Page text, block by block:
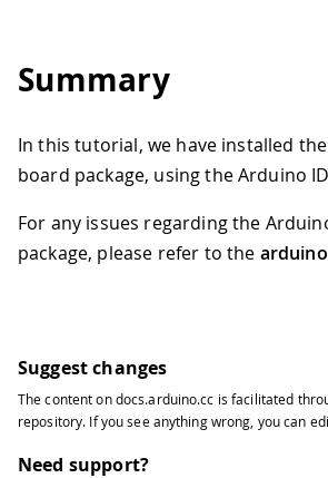
Summary
In this tutorial, we have installed the
board package, using the Arduino
For any issues regarding the
package, please refer to the
Suggest changes
The content ondocs.arduino.cc is facilitated
repository. If you see anything wrong, you can
Need support?